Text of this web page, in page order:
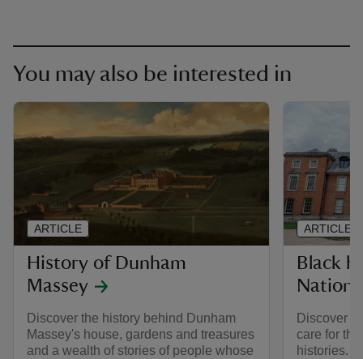
You may also be interested in
History of Dunham
Massey
Discover the history behind Dunham
Massey's house, gardens and treasures
and a wealth of stories of people whose
ARTICLE
Black
Discover
care for
histories.
ARTICLE